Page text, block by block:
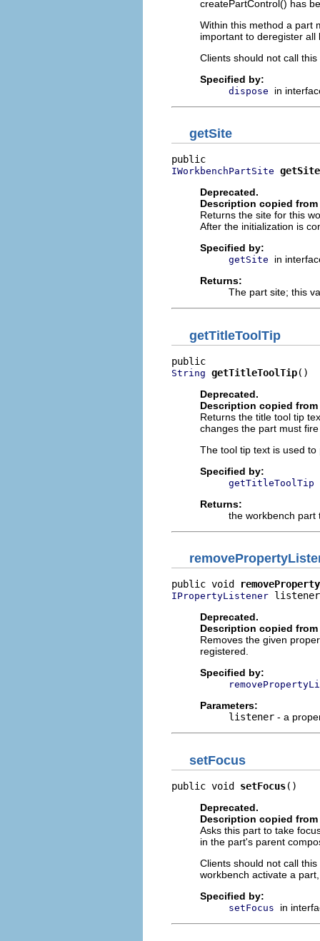
createPartControl() has
Within this method a part
important to deregister
Clients should not call
Specified by:
dispose in
getSite
IWorkbenchPartSite getSite
Deprecated.
Description copied
Returns the site for this
After the initialization is
Specified by:
getSite
in
Returns:
The part site; this
getTitleToolTip
String getTitleToolTip()
Deprecated.
Description copied
Returns the title tool tip
changes the part must
The tool tip text is used
Specified by:
getTitleToolTip
Returns:
the workbench
public void
IPropertyListener
Deprecated.
Description copied
Removes the given
registered.
Specified by:
Parameters:
listener - a
setFocus
public void setFocus()
Deprecated.
Description copied
Asks this part to take
in the part's parent
Clients should not call
workbench activate a
Specified by:
setFocus in